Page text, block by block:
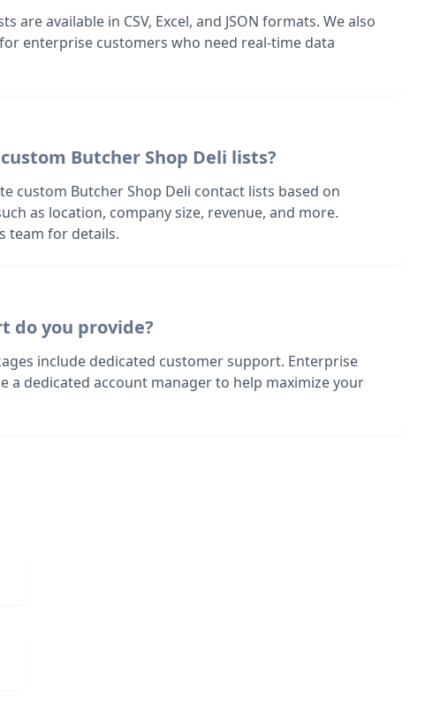
are available in CSV, Excel, and JSON formats. We also
enterprise customers who need real-time data
Butcher Shop Deli lists?
custom Butcher Shop Deli contact lists based on
as location, company size, revenue, and more.
team for details.
do you provide?
include dedicated customer support. Enterprise
a dedicated account manager to help maximize your